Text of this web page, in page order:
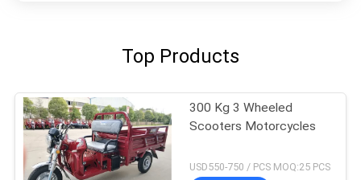
Top Products
300 Kg 3 Wheeled
Scooters Motorcycles
USD550-750 / PCS MOQ:25 PCS